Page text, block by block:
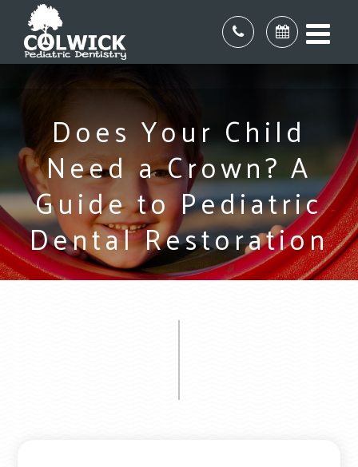
Does Your Child
Need a Crown? A
Guide to Pediatric
Dental Restoration